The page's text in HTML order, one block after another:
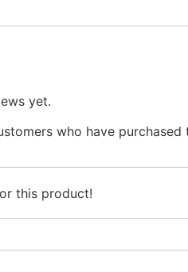
yet.
who have
this product!